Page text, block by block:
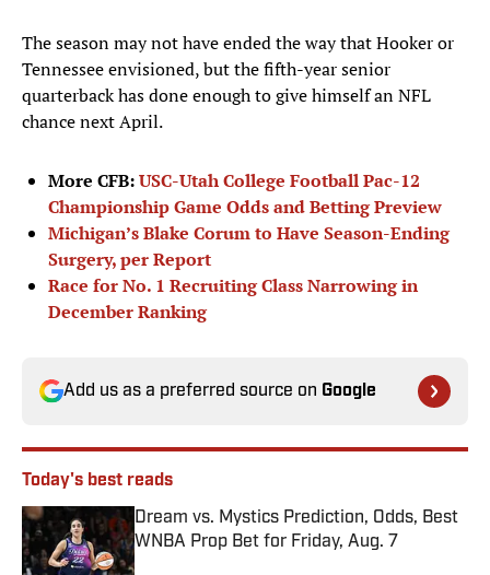
The season may not have ended the way that Hooker or
Tennessee envisioned, but the fifth-year senior
quarterback has done enough to give himself an NFL
chance next April.
More CFB:USC-Utah College Football Pac-12
Championship Game Odds and Betting Preview
Michigan’s Blake Corum to Have Season-Ending
Surgery, per Report
Race for No. 1 Recruiting Class Narrowing in
December Ranking
Add us as a preferred source on Google
Today's best reads
Dream vs. Mystics Prediction, Odds, Best
WNBA Prop Bet for Friday, Aug. 7
Published by on Invalid Date